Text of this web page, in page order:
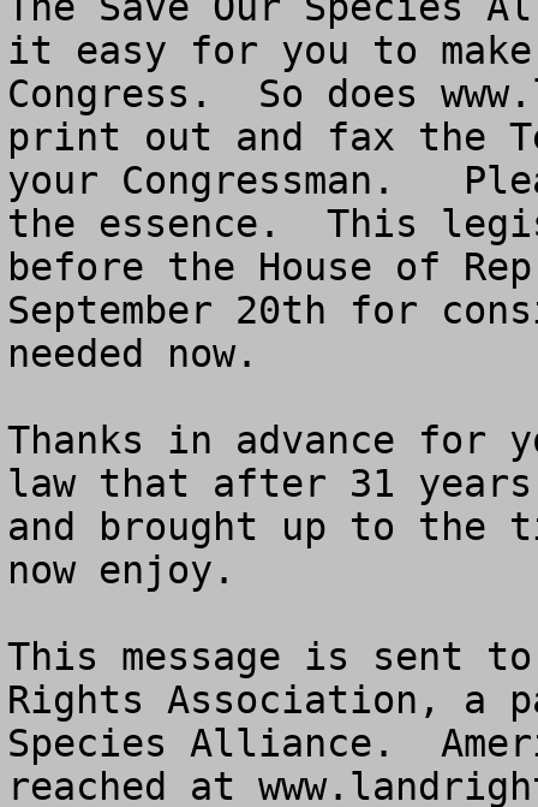
it easy for you to make
Congress.  So does
print out and fax the
your Congressman.
the essence.  This
before the House of
September 20th for
needed now.
Thanks in advance for
law that after 31
and brought up to the
now enjoy.
This message is sent
Rights Association, a
Species Alliance.